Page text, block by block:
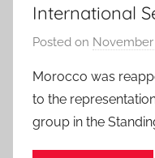
International
Posted on November
Morocco was
to the
group in the